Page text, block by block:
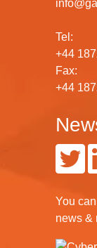
Tel:
+44
Fax:
+44
You can
news &